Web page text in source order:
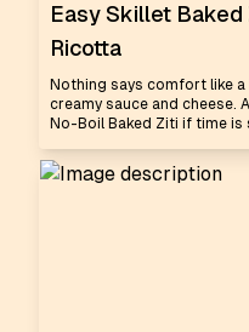
Easy Skillet Baked
Ricotta
Nothing says comfort like
creamy sauce and cheese.
No-Boil Baked Ziti if time is